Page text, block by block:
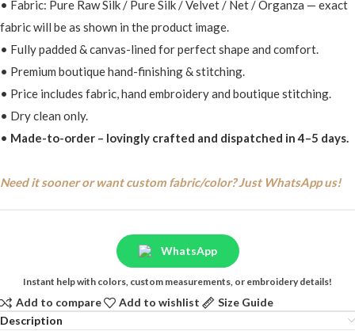
• Fabric: Pure Raw Silk / Pure Silk / Velvet / Net / Organza — exact
fabric will be as shown in the product image.
• Fully padded & canvas-lined for perfect shape and comfort.
• Premium boutique hand-finishing & stitching.
• Price includes fabric, hand embroidery and boutique stitching.
• Dry clean only.
• Made-to-order – lovingly crafted and dispatched in 4–5 days.
Need it sooner or want custom fabric/color? Just WhatsApp us!
WhatsApp
Instant help with colors, custom measurements, or embroidery details!
Add to compare Add to wishlist
Size Guide
Description